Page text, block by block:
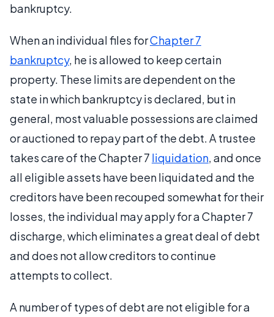
bankruptcy.
When an individual files forChapter 7
bankruptcy, he is allowed to keep certain
property. These limits are dependent on the
state in which bankruptcy is declared, but in
general, most valuable possessions are claimed
or auctioned to repay part of the debt. A trustee
takes care of the Chapter 7 liquidation, and once
all eligible assets have been liquidated and the
creditors have been recouped somewhat for their
losses, the individual may apply for a Chapter 7
discharge, which eliminates a great deal of debt
and does not allow creditors to continue
attempts to collect.
A number of types of debt are not eligible for a